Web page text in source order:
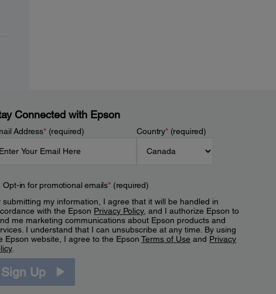
Connected with Epson
Address*(required) Country*(required)
Opt-in for promotional emails*(required)
submitting my information, I agree that it will be handled in
with the Epson Privacy Policy, and I authorize Epson to
me marketing communications about Epson products and
I understand that I can unsubscribe at any time. By using
Epson website, I agree to the EpsonTerms of Use and Privacy
.
Sign Up